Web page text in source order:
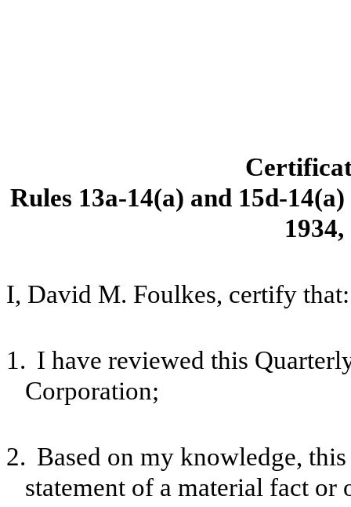
Rules 13a-14(a) and 15d-
I, David M. Foulkes, certify that:
1. I have reviewed this
Corporation;
2. Based on my knowledge,
statement of a material fact or